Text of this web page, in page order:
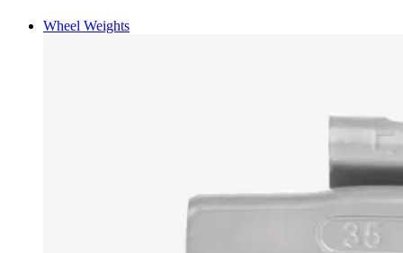
Wheel Weights